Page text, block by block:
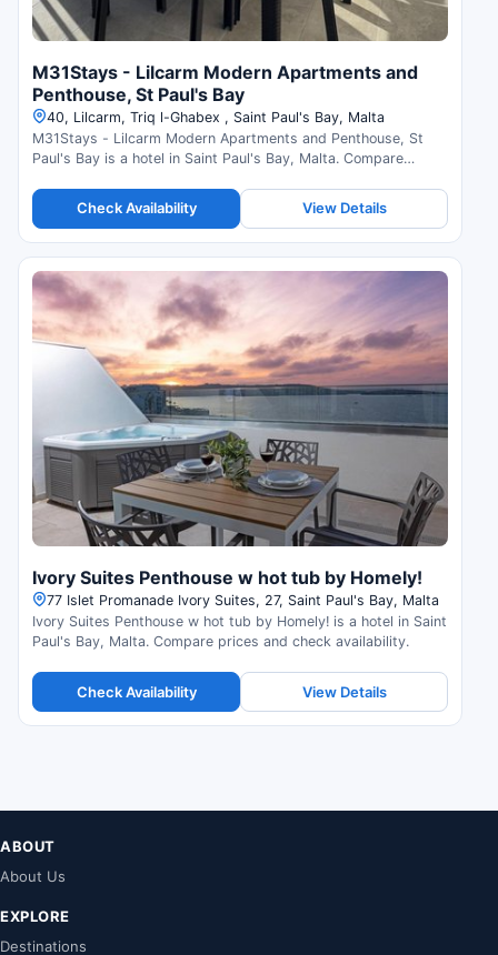
M31Stays - Lilcarm Modern Apartments and
Penthouse, St Paul's Bay
40, Lilcarm, Triq l-Ghabex , Saint Paul's Bay, Malta
M31Stays - Lilcarm Modern Apartments and Penthouse, St
Paul's Bay is a hotel in Saint Paul's Bay, Malta. Compare
Check Availability View Details
Ivory Suites Penthouse w hot tub by Homely!
77 Islet Promanade Ivory Suites, 27, Saint Paul's Bay, Malta
Ivory Suites Penthouse w hot tub by Homely! is a hotel in Saint
Paul's Bay, Malta. Compare prices and check availability.
Check Availability View Details
ABOUT
About Us
EXPLORE
Destinations